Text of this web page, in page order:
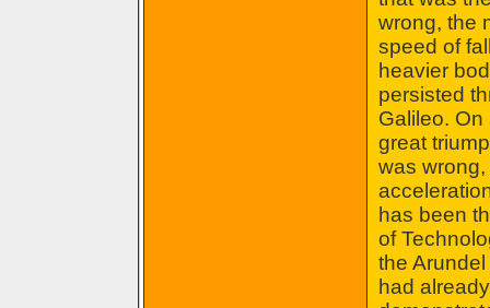
wrong, the
speed of
heavier
persisted
Galileo.
great
was
has been
of
the
had